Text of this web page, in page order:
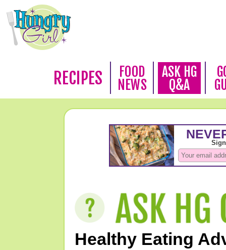
RECIPES
FOOD
NEWS
ASK HG
Q&A
Healthy Eating